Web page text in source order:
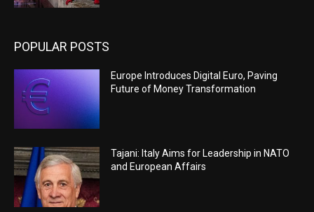
POPULAR POSTS
Europe Introduces Digital Euro, Paving
Future of Money Transformation
Tajani: Italy Aims for Leadership in NATO
and European Affairs